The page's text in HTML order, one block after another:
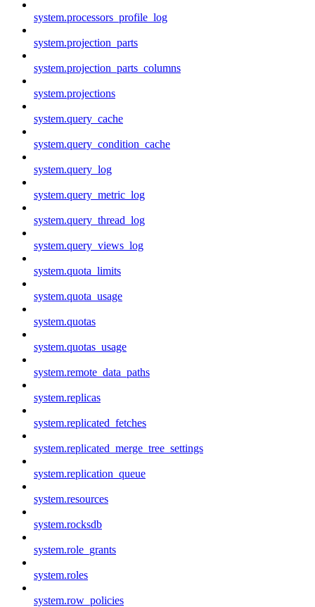
system.processors_profile_log
system.projection_parts
system.projection_parts_columns
system.projections
system.query_cache
system.query_condition_cache
system.query_log
system.query_metric_log
system.query_thread_log
system.query_views_log
system.quota_limits
system.quota_usage
system.quotas
system.quotas_usage
system.remote_data_paths
system.replicas
system.replicated_fetches
system.replicated_merge_tree_settings
system.replication_queue
system.resources
system.rocksdb
system.role_grants
system.roles
system.row_policies